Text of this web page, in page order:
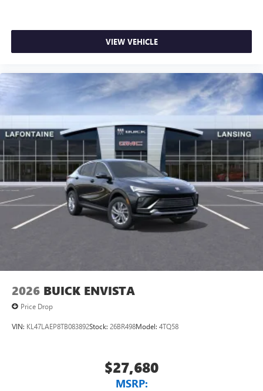
VIEW VEHICLE
2026 BUICK ENVISTA
Price Drop
VIN: KL47LAEP8TB083892Stock: 26BR498Model: 4TQ58
$27,680
MSRP: